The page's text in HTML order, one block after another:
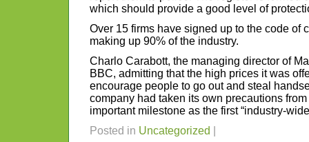
which should provide a good level of
Over 15 firms have signed up to the code of
making up 90% of the industry.
Charlo Carabott, the managing director of
BBC, admitting that the high prices it was
encourage people to go out and steal
company had taken its own precautions
important milestone as the first “industry-
Posted in Uncategorized